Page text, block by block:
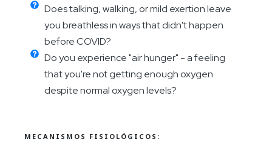
Does talking, walking, or mild exertion leave
you breathless in ways that didn't happen
before COVID?
Do you experience "air hunger" - a feeling
that you're not getting enough oxygen
despite normal oxygen levels?
MECANISMOS FISIOLÓGICOS: